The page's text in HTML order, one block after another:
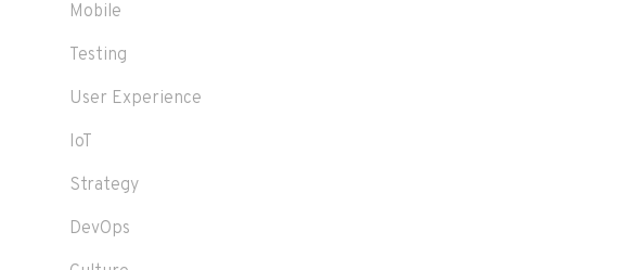
Mobile
Testing
User Experience
IoT
Strategy
DevOps